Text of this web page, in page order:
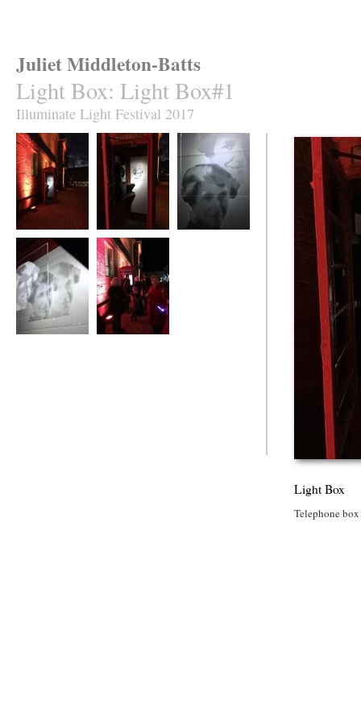
Juliet Middleton-Batts
Light Box: Light Box#1
Illuminate Light Festival 2017
Light Box Light Box
Light Box
Telephone